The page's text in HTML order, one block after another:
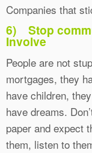
Companies that
6) Stop
Involve
People are not
mortgages, they
have children,
have dreams.
paper and expect
them, listen to